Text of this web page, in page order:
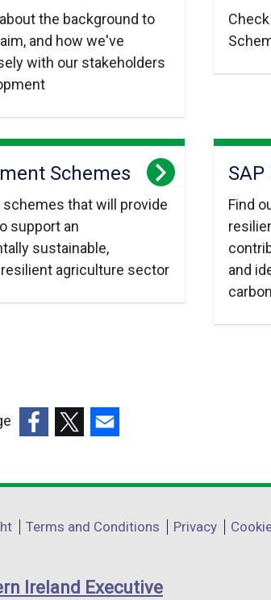
the background to
and how we've
with our stakeholders
Schemes
that will provide
support an
sustainable,
agriculture sector
Find
and
opens
a
window
opens
a
window
opens
a
window
Terms and Conditions Privacy
Ireland Executive